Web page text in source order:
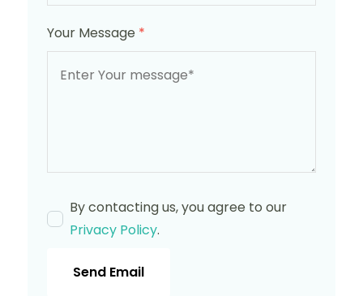
Your Message *
By contacting us, you agree to our
Privacy Policy.
Send Email